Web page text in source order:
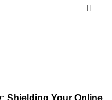
Shielding Your Online